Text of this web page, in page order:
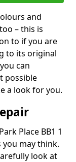
and
– this is
to if you are
to its original
can
possible
a look for you.
Place BB1 1
you may think.
look at